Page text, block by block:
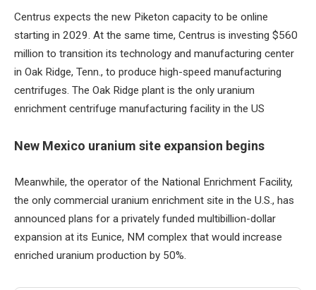
Centrus expects the new Piketon capacity to be online
starting in 2029. At the same time, Centrus is investing $560
million to transition its technology and manufacturing center
in Oak Ridge, Tenn., to produce high-speed manufacturing
centrifuges. The Oak Ridge plant is the only uranium
enrichment centrifuge manufacturing facility in the US
New Mexico uranium site expansion begins
Meanwhile, the operator of the National Enrichment Facility,
the only commercial uranium enrichment site in the U.S., has
announced plans for a privately funded multibillion-dollar
expansion at its Eunice, NM complex that would increase
enriched uranium production by 50%.